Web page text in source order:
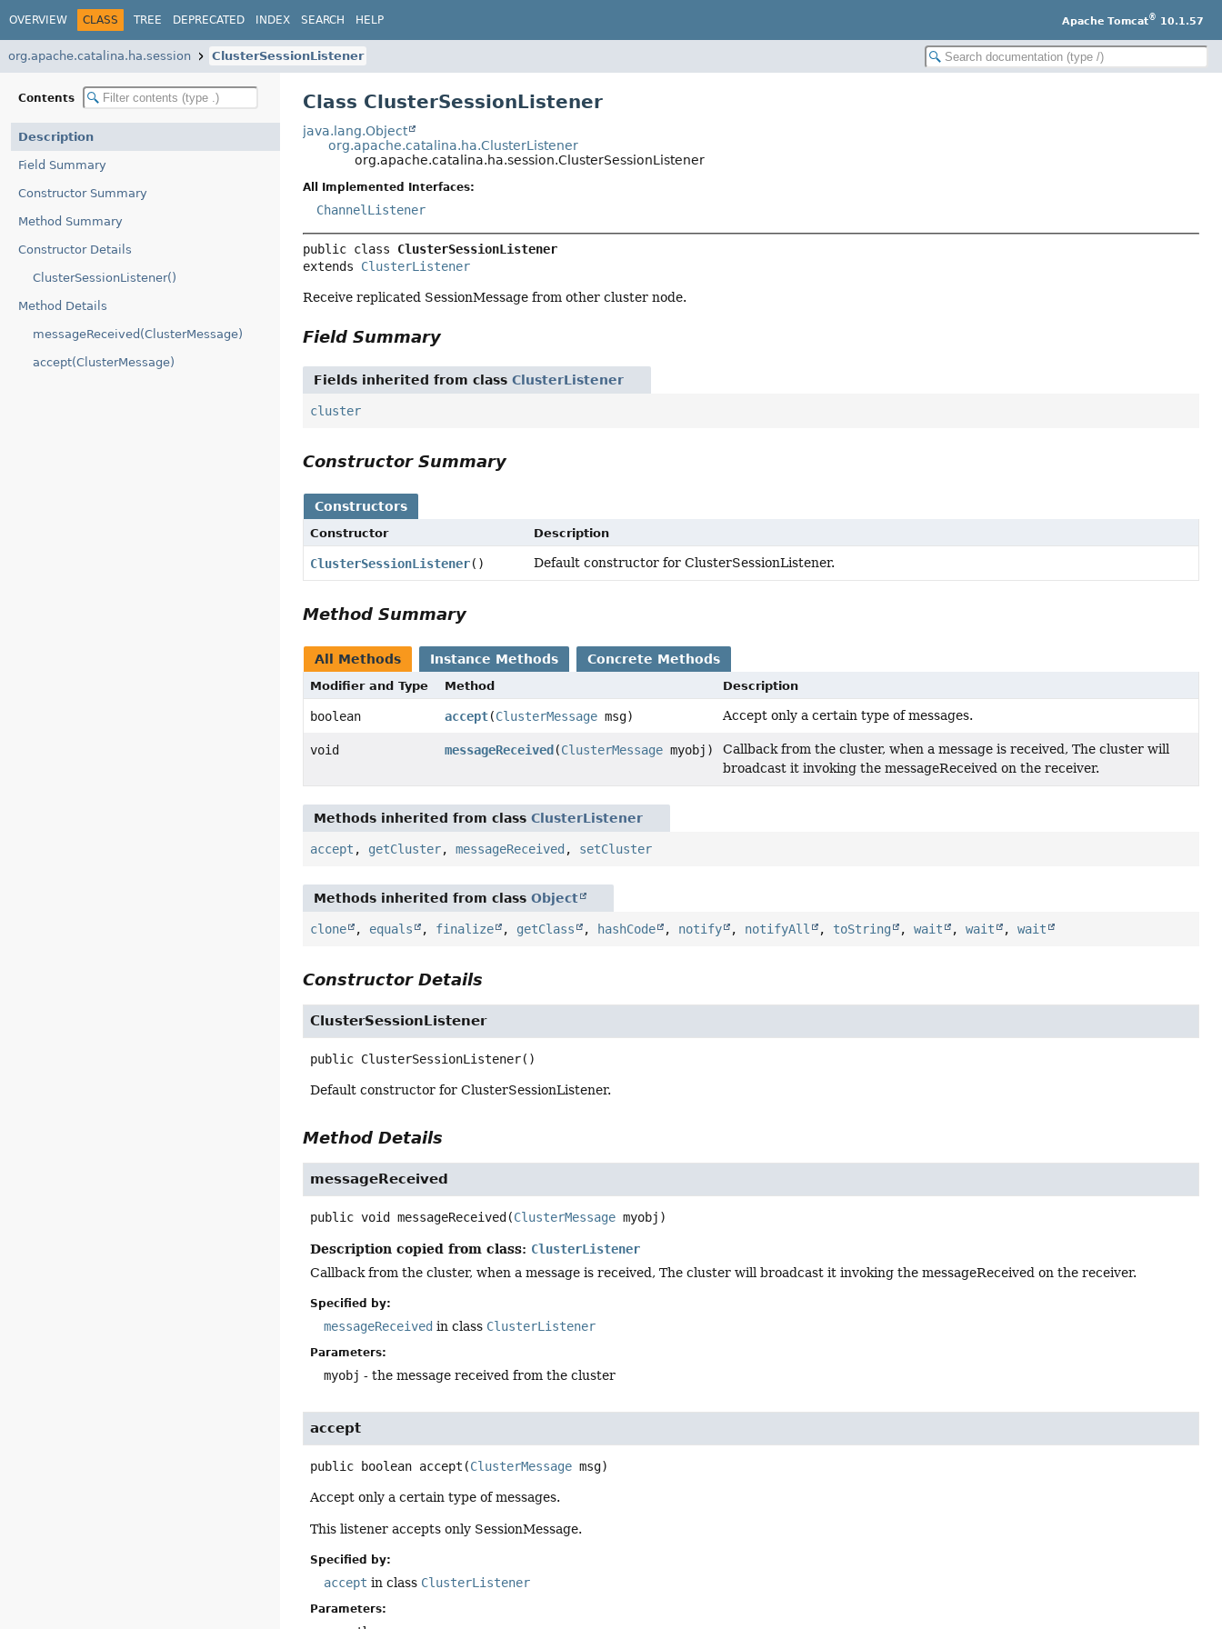
OVERVIEW CLASS TREE DEPRECATED INDEX SEARCH HELP Apache Tomcat® 10.1.57
org.apache.catalina.ha.session ClusterSessionListener
Contents
Description
Field Summary
Constructor Summary
Method Summary
Constructor Details
ClusterSessionListener()
Method Details
messageReceived(ClusterMessage)
accept(ClusterMessage)
Class ClusterSessionListener
java.lang.Object
org.apache.catalina.ha.ClusterListener
org.apache.catalina.ha.session.ClusterSessionListener
All Implemented Interfaces:
ChannelListener
public class ClusterSessionListener
extends ClusterListener
Receive replicated SessionMessage from other cluster node.
Field Summary
Fields inherited from classClusterListener
cluster
Constructor Summary
Constructors
Constructor Description
ClusterSessionListener() Default constructor for ClusterSessionListener.
Method Summary
All Methods Instance Methods Concrete Methods
Modifier and Type Method Description
boolean accept(ClusterMessagemsg) Accept only a certain type of messages.
void messageReceived (ClusterMessagemyobj)
Callback from the cluster, when a message is received, The cluster will
broadcast it invoking the messageReceived on the receiver.
Methods inherited from classClusterListener
accept , getCluster,messageReceived , setCluster
Methods inherited from classObject
clone , equals , finalize , getClass , hashCode , notify , notifyAll , toString ,wait ,wait ,wait
Constructor Details
ClusterSessionListener
public ClusterSessionListener()
Default constructor for ClusterSessionListener.
Method Details
messageReceived
public void messageReceived (ClusterMessage myobj)
Description copied from class: ClusterListener
Callback from the cluster, when a message is received, The cluster will broadcast it invoking the messageReceived on the receiver.
Specified by:
messageReceived in class ClusterListener
Parameters:
myobj - the message received from the cluster
accept
public boolean accept (ClusterMessage msg)
Accept only a certain type of messages.
This listener accepts only SessionMessage.
Specified by:
accept in class ClusterListener
Parameters: